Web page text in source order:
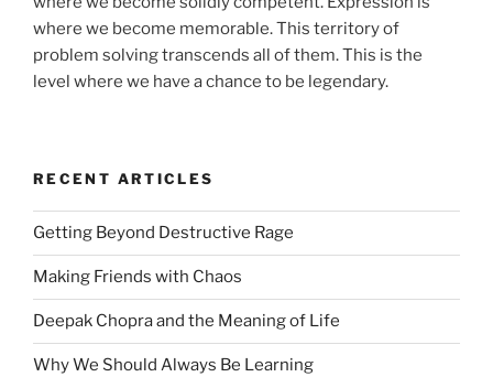
where we become memorable. This territory of
problem solving transcends all of them. This is the
level where we have a chance to be legendary.
RECENT ARTICLES
Getting Beyond Destructive Rage
Making Friends with Chaos
Deepak Chopra and the Meaning of Life
Why We Should Always Be Learning